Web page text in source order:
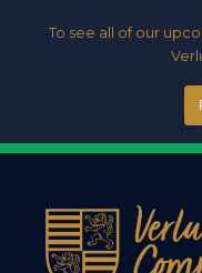
To see all of our